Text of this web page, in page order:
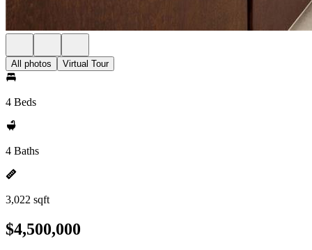
All photos Virtual Tour
4 Beds
4 Baths
3,022 sqft
$4,500,000